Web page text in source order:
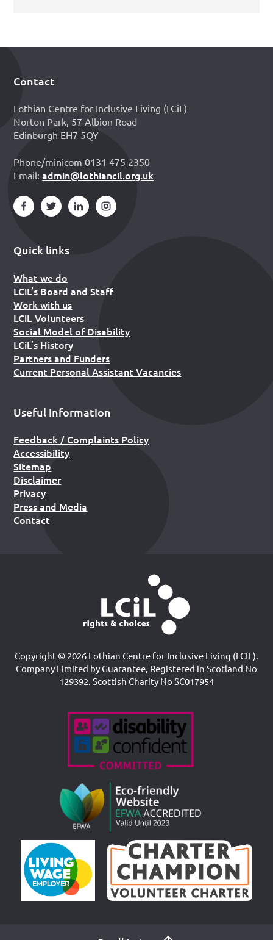
Footer
Contact
Lothian Centre for Inclusive Living (LCiL)
Norton Park, 57 Albion Road
Edinburgh EH7 5QY
Phone/minicom 0131 475 2350
Email:admin@lothiancil.org.uk
Quick links
What we do
LCiL’s Board and Staff
Work with us
LCiL Volunteers
Social Model of Disability
LCiL’s History
Partners and Funders
Current Personal Assistant Vacancies
Useful information
Feedback / Complaints Policy
Accessibility
Sitemap
Disclaimer
Privacy
Press and Media
Contact
Copyright © 2026 Lothian Centre for Inclusive Living (LCIL).
Company Limited by Guarantee, Registered in Scotland No
129392. Scottish Charity No SC017954
Accreditations